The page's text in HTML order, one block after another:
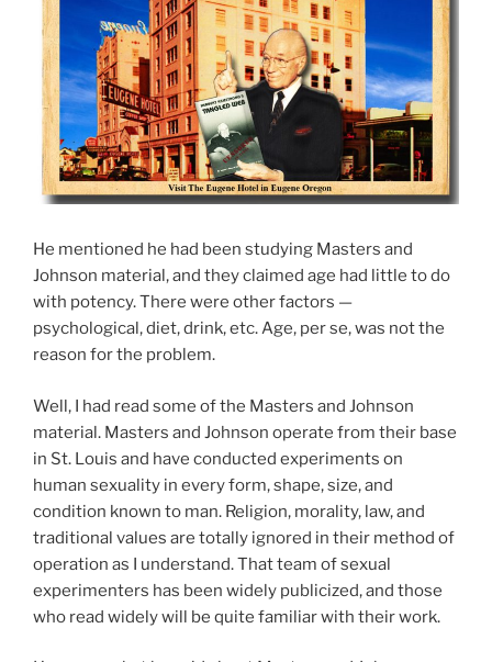
He mentioned he had been studying Masters and
Johnson material, and they claimed age had little to do
with potency. There were other factors —
psychological, diet, drink, etc. Age, per se, was not the
reason for the problem.
Well, I had read some of the Masters and Johnson
material. Masters and Johnson operate from their base
in St. Louis and have conducted experiments on
human sexuality in every form, shape, size, and
condition known to man. Religion, morality, law, and
traditional values are totally ignored in their method of
operation as I understand. That team of sexual
experimenters has been widely publicized, and those
who read widely will be quite familiar with their work.